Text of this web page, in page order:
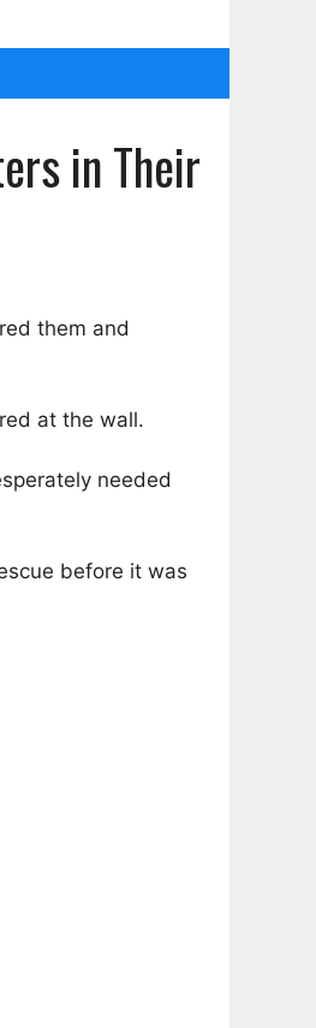
in Their
them and
at the wall.
needed
before it was